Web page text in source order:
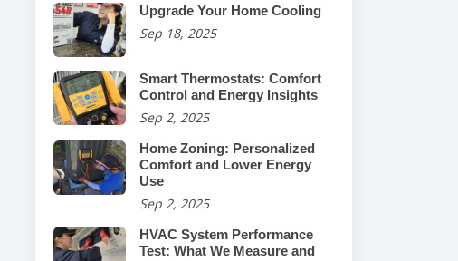
Upgrade Your Home Cooling
Sep 18, 2025
Smart Thermostats: Comfort
Control and Energy Insights
Sep 2, 2025
Home Zoning: Personalized
Comfort and Lower Energy
Use
Sep 2, 2025
HVAC System Performance
Test: What We Measure and